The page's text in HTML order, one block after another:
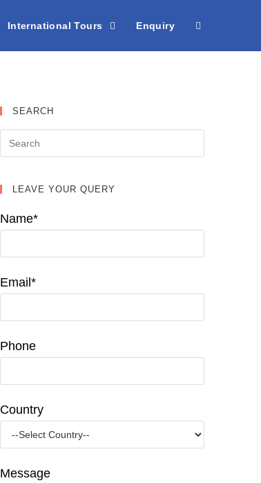
International Tours Enquiry
SEARCH
LEAVE YOUR QUERY
Name*
Email*
Phone
Country
Message